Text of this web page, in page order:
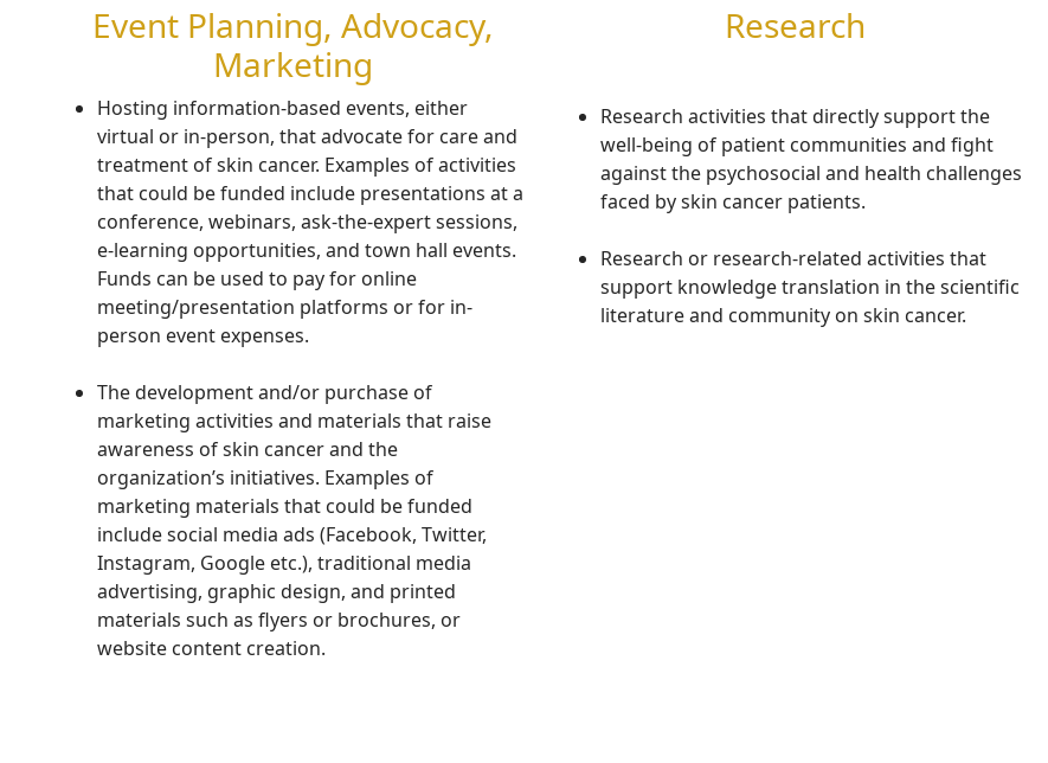
Event Planning, Advocacy,
Marketing
Hosting information-based events, either
virtual or in-person, that advocate for care and
treatment ofskin cancer. Examples of activities
that could be funded include presentations at a
conference, webinars, ask-the-expert sessions,
e-learning opportunities, and town hall events.
Funds can be used to pay for online
meeting/presentation platforms or for in-
person event expenses.
The development and/or purchase of
marketing activities and materials that raise
awareness ofskin cancer and the
organization’s initiatives. Examples of
marketing materials that could be funded
include social media ads (Facebook, Twitter,
Instagram, Google etc.), traditional media
advertising, graphic design, and printed
materials such as flyers or brochures, or
website content creation.
Research
Research activities that directly support the
well-being of patient communities and fight
against the psychosocial and health challenges
faced by skin cancer patients.
Research or research-related activities that
support knowledge translation in the scientific
literature and community on skin cancer.